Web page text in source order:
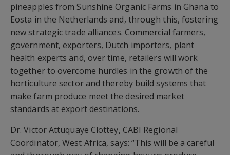
pineapples from Sunshine Organic Farms in Ghana to
Eosta in the Netherlands and, through this, fostering
new strategic trade alliances. Commercial farmers,
government, exporters, Dutch importers, plant
health experts and, over time, retailers will work
together to overcome hurdles in the growth of the
horticulture sector and thereby build systems that
make farm produce meet the desired market
standards at export destinations.
Dr. Victor Attuquaye Clottey, CABI Regional
Coordinator, West Africa, says: “This will be a careful